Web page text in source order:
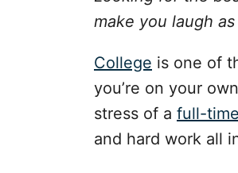
no
i
e
make you laugh
College is one of
you’re on your
stress of a full-
and hard work all